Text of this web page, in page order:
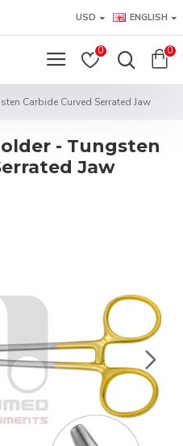
USD ENGLISH
0 0
Carbide Curved Serrated Jaw
- Tungsten
Jaw